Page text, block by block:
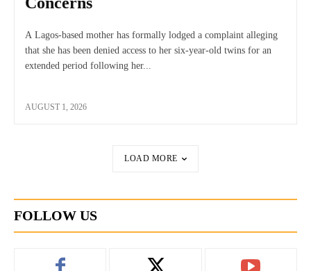
A Lagos-based mother has formally lodged a complaint alleging
that she has been denied access to her six-year-old twins for an
extended period following her...
AUGUST 1, 2026
LOAD MORE
FOLLOW US